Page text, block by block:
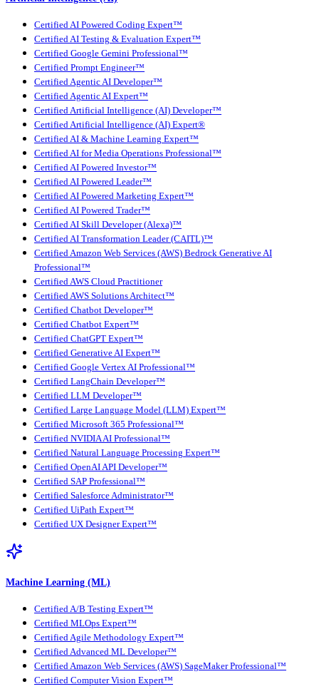
Certified AI Powered Coding Expert™
Certified AI Testing & Evaluation Expert™
Certified Google Gemini Professional™
Certified Prompt Engineer™
Certified Agentic AI Developer™
Certified Agentic AI Expert™
Certified Artificial Intelligence (AI) Developer™
Certified Artificial Intelligence (AI) Expert®
Certified AI & Machine Learning Expert™
Certified AI for Media Operations Professional™
Certified AI Powered Investor™
Certified AI Powered Leader™
Certified AI Powered Marketing Expert™
Certified AI Powered Trader™
Certified AI Skill Developer (Alexa)™
Certified AI Transformation Leader (CAITL)™
Certified Amazon Web Services (AWS) Bedrock Generative AI
Professional™
Certified AWS Cloud Practitioner
Certified AWS Solutions Architect™
Certified Chatbot Developer™
Certified Chatbot Expert™
Certified ChatGPT Expert™
Certified Generative AI Expert™
Certified Google Vertex AI Professional™
Certified LangChain Developer™
Certified LLM Developer™
Certified Large Language Model (LLM) Expert™
Certified Microsoft 365 Professional™
Certified NVIDIA AI Professional™
Certified Natural Language Processing Expert™
Certified OpenAI API Developer™
Certified SAP Professional™
Certified Salesforce Administrator™
Certified UiPath Expert™
Certified UX Designer Expert™
Machine Learning (ML)
Certified A/B Testing Expert™
Certified MLOps Expert™
Certified Agile Methodology Expert™
Certified Advanced ML Developer™
Certified Amazon Web Services (AWS) SageMaker Professional™
Certified Computer Vision Expert™